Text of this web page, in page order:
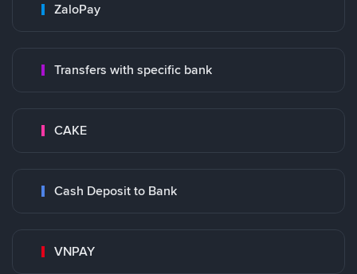
ZaloPay
Transfers with specific bank
CAKE
Cash Deposit to Bank
VNPAY